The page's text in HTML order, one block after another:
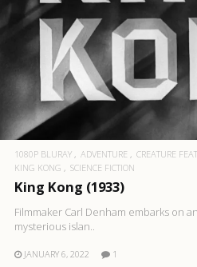
1080P BLURAY ADVENTURE CREATURE
KING KONG
SCIENCE FICTION
King Kong (1933)
Filmmaker Carl Denham embarks on
mysterious islan..
JANUARY 6, 2022 1